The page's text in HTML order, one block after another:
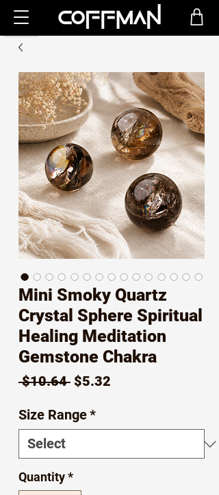
Mini Smoky Quartz
Crystal Sphere Spiritual
Healing Meditation
Gemstone Chakra
$10.64 Regular
$5.32
Size Range*
Quantity*